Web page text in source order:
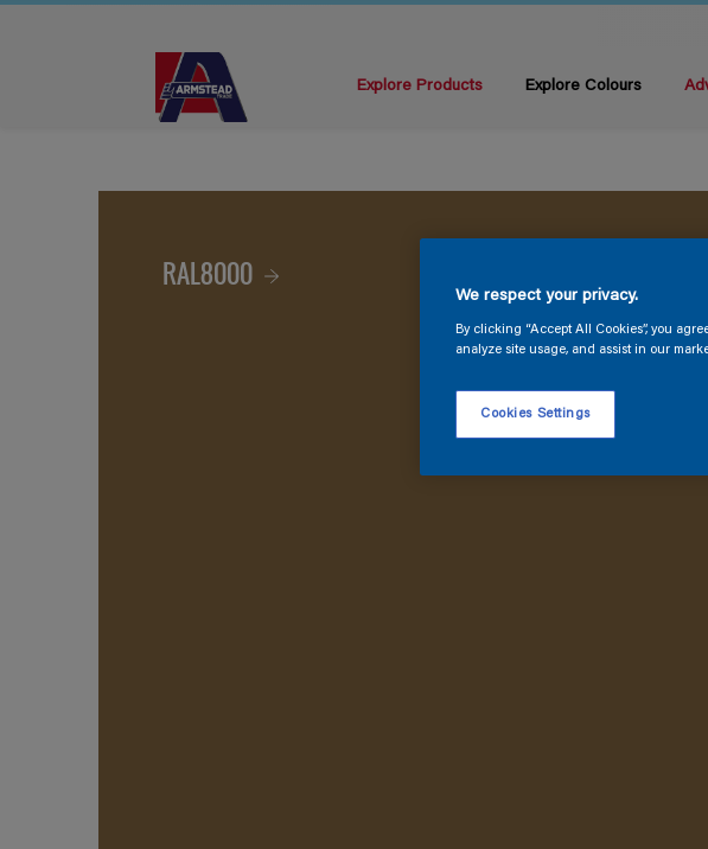
Explore Products Explore Colours
RAL8000
We respect your privacy.
By clicking “Accept All Cookies”, you
analyze site usage, and assist in our
Cookies Settings